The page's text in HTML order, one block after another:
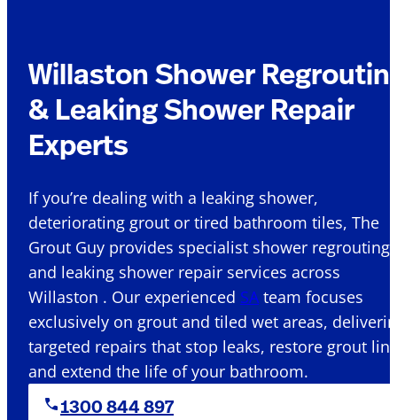
Willaston Shower
& Leaking Shower Repair
Experts
If you’re dealing with a leaking shower,
deteriorating grout or tired bathroom tiles, The
Grout Guy provides specialist shower regrouting
and leaking shower repair services across
Willaston . Our experienced SA team focuses
exclusively on grout and tiled wet areas,
targeted repairs that stop leaks, restore grout
and extend the life of your bathroom.
1300 844 897